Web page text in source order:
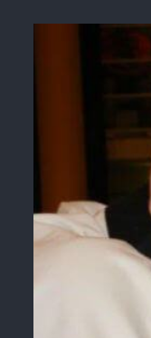
Realistic
your
essential life
Specific Martial
3 years and
Comprehensive
selected
High performance
Globally
taekwondo